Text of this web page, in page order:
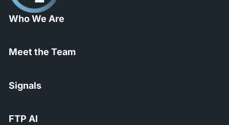
Who We Are
Meet the Team
Signals
FTP AI